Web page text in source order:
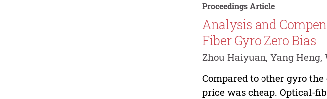
Proceedings Article
Analysis and
Fiber Gyro Zero Bias
Zhou Haiyuan, Yang
Compared to other gyro
price was cheap. Optical-